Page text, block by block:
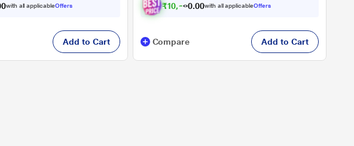
0with all applicableOffers
Add to Cart
₹10,600. 0with all applicableOffers
Compare Add to Cart